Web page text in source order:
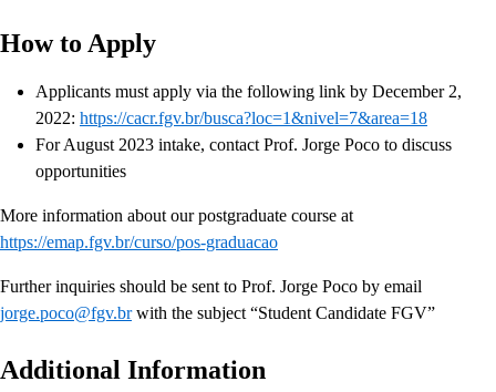
How to Apply
Applicants must apply via the following link by December 2,
2022: https://cacr.fgv.br/busca?loc=1&nivel=7&area=18
For August 2023 intake, contact Prof. Jorge Poco to discuss
opportunities
More information about our postgraduate course at
https://emap.fgv.br/curso/pos-graduacao
Further inquiries should be sent to Prof. Jorge Poco by email
jorge.poco@fgv.brwith the subject “Student Candidate FGV”
Additional Information